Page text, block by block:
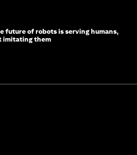
future of robots is serving humans,
imitating them